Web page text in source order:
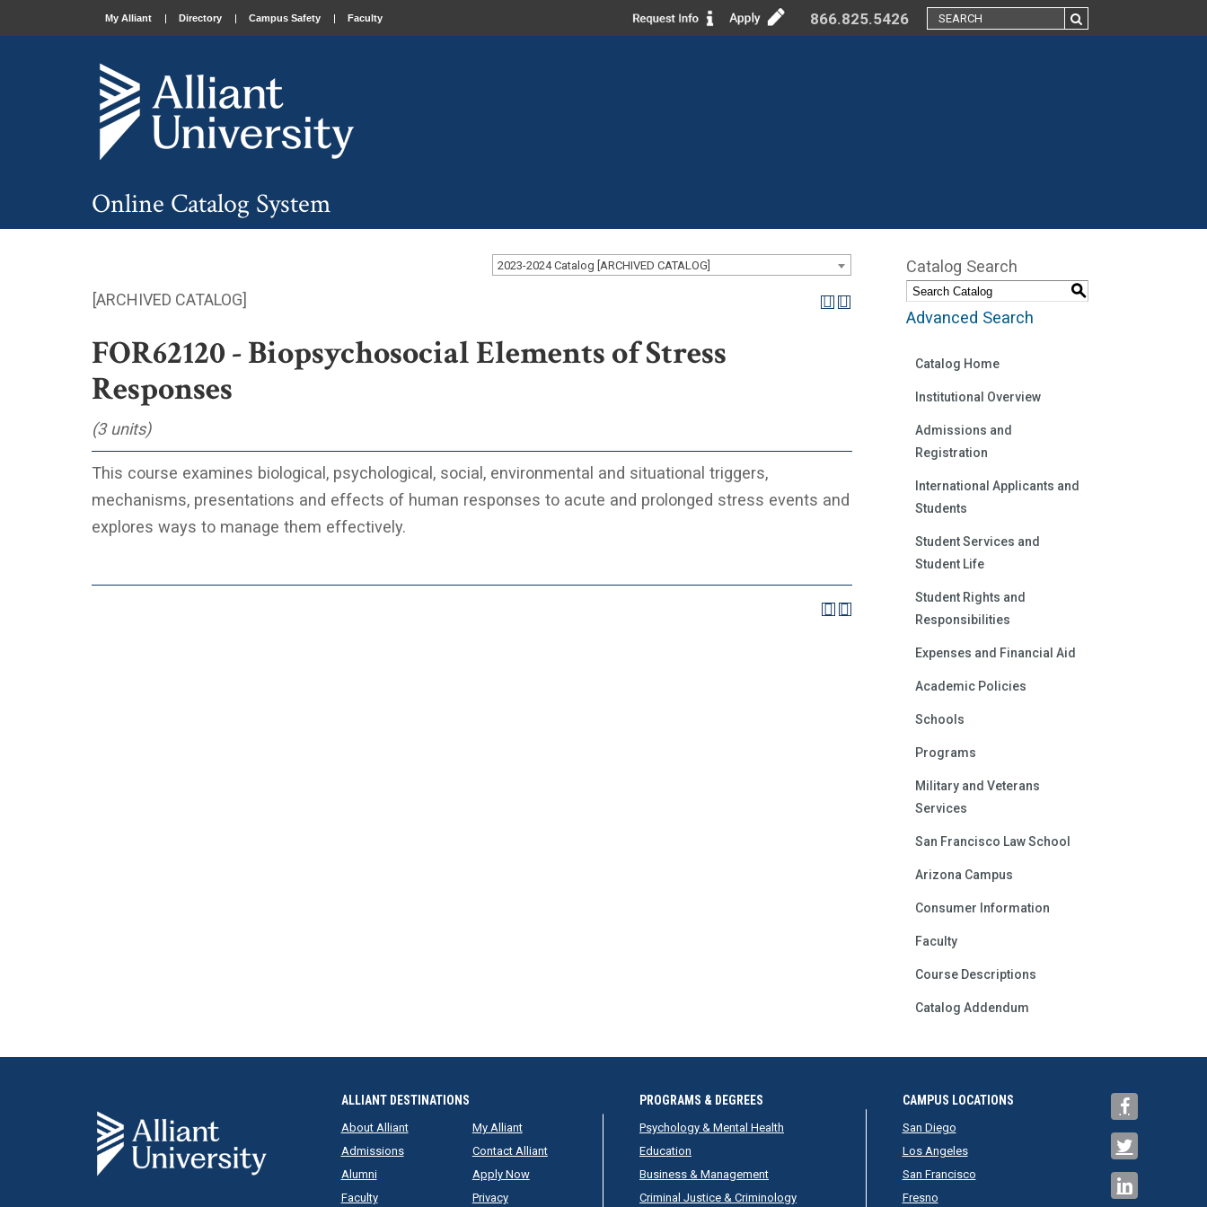
866.825.5426
My Alliant Directory Campus Safety Faculty
Online Catalog System
2023-2024 Catalog [ARCHIVED CATALOG]
[ARCHIVED CATALOG]
FOR62120 - Biopsychosocial Elements of Stress
Responses
(3 units)
This course examines biological, psychological, social, environmental and situational triggers,
mechanisms, presentations and effects of human responses to acute and prolonged stress events and
explores ways to manage them effectively.
Catalog Search
S
Advanced Search
Catalog Home
Institutional Overview
Admissions and
Registration
International Applicants and
Students
Student Services and
Student Life
Student Rights and
Responsibilities
Expenses and Financial Aid
Academic Policies
Schools
Programs
Military and Veterans
Services
San Francisco Law School
Arizona Campus
Consumer Information
Faculty
Course Descriptions
Catalog Addendum
ALLIANT DESTINATIONS
About Alliant
Admissions
Alumni
Faculty
My Alliant
Contact Alliant
Apply Now
Privacy
PROGRAMS & DEGREES
Psychology & Mental Health
Education
Business & Management
Criminal Justice & Criminology
CAMPUS LOCATIONS
San Diego
Los Angeles
San Francisco
Fresno